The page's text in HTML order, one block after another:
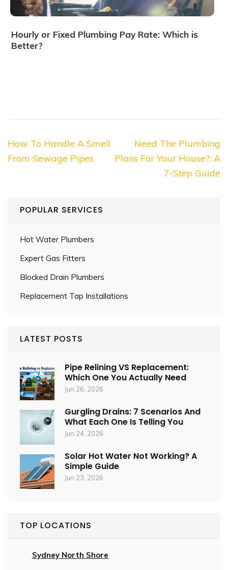
Hourly or Fixed Plumbing Pay Rate: Which is
Better?
Post
navigation
How To Handle A Smell
From Sewage Pipes
Need The Plumbing
Plans For Your House?: A
7-Step Guide
POPULAR SERVICES
Hot Water Plumbers
Expert Gas Fitters
Blocked Drain Plumbers
Replacement Tap Installations
LATEST POSTS
Pipe Relining VS Replacement:
Which One You Actually Need
Jun 26, 2026
Gurgling Drains: 7 Scenarios And
What Each One Is Telling You
Jun 24, 2026
Solar Hot Water Not Working? A
Simple Guide
Jun 23, 2026
TOP LOCATIONS
Sydney North Shore